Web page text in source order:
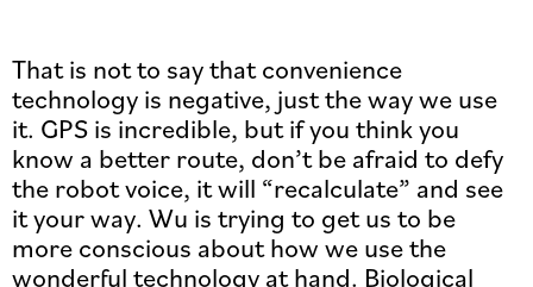
That is not to say that convenience
technology is negative, just the way we use
it. GPS is incredible, but if you think you
know a better route, don’t be afraid to defy
the robot voice, it will “recalculate” and see
it your way. Wu is trying to get us to be
more conscious about how we use the
wonderful technology at hand. Biological